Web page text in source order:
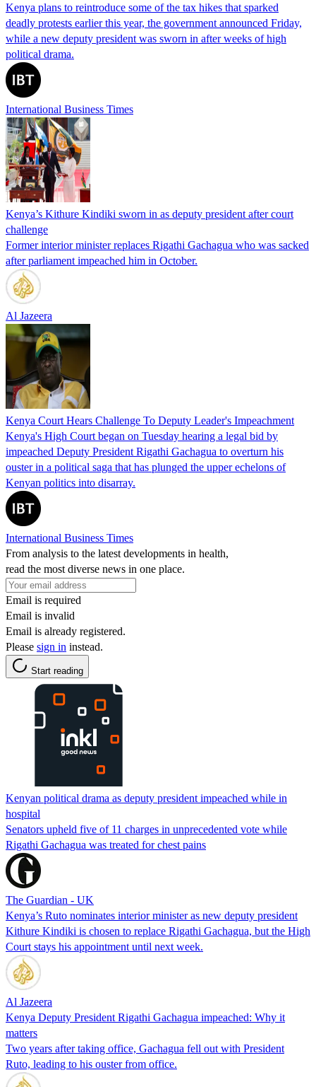
Kenya plans to reintroduce some of the tax hikes that sparked
deadly protests earlier this year, the government announced Friday,
while a new deputy president was sworn in after weeks of high
political drama.
International Business Times
Kenya’s Kithure Kindiki sworn in as deputy president after court
challenge
Former interior minister replaces Rigathi Gachagua who was sacked
after parliament impeached him in October.
Al Jazeera
Kenya Court Hears Challenge To Deputy Leader's Impeachment
Kenya's High Court began on Tuesday hearing a legal bid by
impeached Deputy President Rigathi Gachagua to overturn his
ouster in a political saga that has plunged the upper echelons of
Kenyan politics into disarray.
International Business Times
From analysis to the latest developments in health,
read the most diverse news in one place.
Email is required
Email is invalid
Email is already registered.
Please sign in instead.
Start reading
Kenyan political drama as deputy president impeached while in
hospital
Senators upheld five of 11 charges in unprecedented vote while
Rigathi Gachagua was treated for chest pains
The Guardian - UK
Kenya’s Ruto nominates interior minister as new deputy president
Kithure Kindiki is chosen to replace Rigathi Gachagua, but the High
Court stays his appointment until next week.
Al Jazeera
Kenya Deputy President Rigathi Gachagua impeached: Why it
matters
Two years after taking office, Gachagua fell out with President
Ruto, leading to his ouster from office.